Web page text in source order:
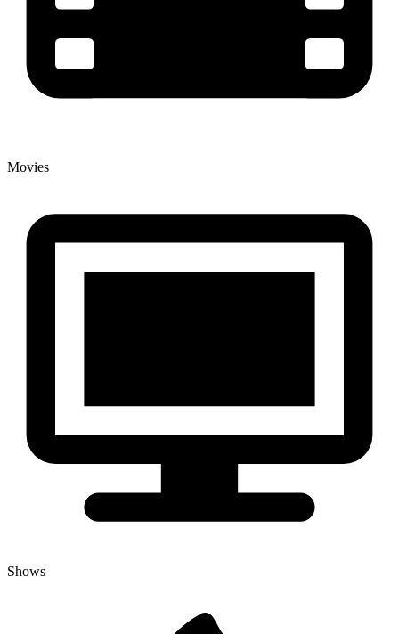
Movies
Shows